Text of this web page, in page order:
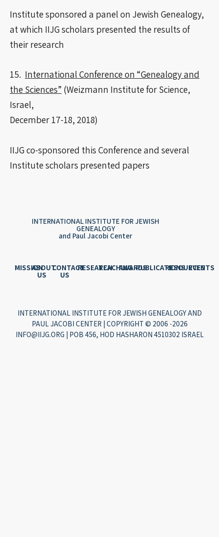
Institute sponsored a panel on Jewish Genealogy,
at which IIJG scholars presented the results of
their research
15. International Conference on “Genealogy and
the Sciences” (Weizmann Institute for Science,
Israel,
December 17-18, 2018)
IIJG co-sponsored this Conference and several
Institute scholars presented papers
INTERNATIONAL INSTITUTE FOR JEWISH
GENEALOGY
and Paul Jacobi Center
MISSIONABOUT
US
CONTACT
US
RESEARCHTEACHINGAWARDSPUBLICATIONSRESOURCES
EVENTS
INTERNATIONAL INSTITUTE FOR JEWISH GENEALOGY AND
PAUL JACOBI CENTER | COPYRIGHT © 2006 -2026
INFO@IIJG.ORG | POB 456, HOD HASHARON 4510302 ISRAEL